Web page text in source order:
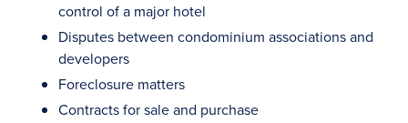
control of a major hotel
Disputes between condominium associations and
developers
Foreclosure matters
Contracts for sale and purchase